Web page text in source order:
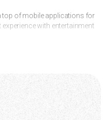
top of mobile applications for
with entertainment